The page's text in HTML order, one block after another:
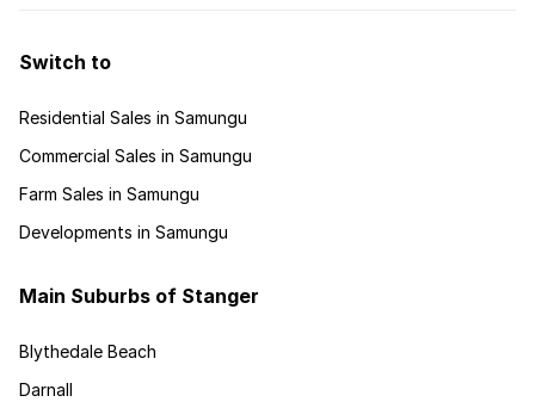
Switch to
Residential Sales in Samungu
Commercial Sales in Samungu
Farm Sales in Samungu
Developments in Samungu
Main Suburbs of Stanger
Blythedale Beach
Darnall